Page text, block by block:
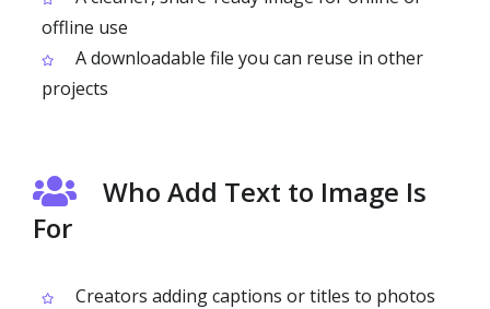
offline use
A downloadable file you can reuse in other
projects
Who Add Text to Image Is
For
Creators adding captions or titles to photos